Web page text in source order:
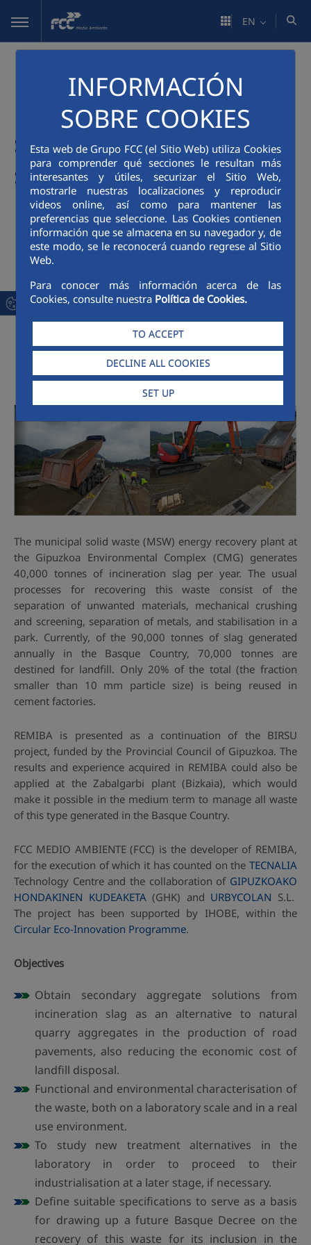
Skip to Main Content
INFORMACIÓN
SOBRE COOKIES
Esta web de Grupo FCC (el Sitio Web) utiliza Cookies
para comprender qué secciones le resultan más
interesantes y útiles, securizar el Sitio Web,
mostrarle nuestras localizaciones y reproducir
videos online, así como para mantener las
preferencias que seleccione. Las Cookies contienen
información que se almacena en su navegador y, de
este modo, se le reconocerá cuando regrese al Sitio
Web.
Para conocer más información acerca de las
Cookies, consulte nuestra Política de Cookies.
TO ACCEPT
DECLINE ALL COOKIES
SET UP
EN
REMIBA Project: Use of
municipal solid waste
slag in granular road
surfaces
Sector: Construction and works
Motivating factor: Green public procurement,
Reduction of waste disposal
Feasibility: Environmental, technical, economic
The municipal solid waste (MSW) energy recovery plant at
the Gipuzkoa Environmental Complex (CMG) generates
40,000 tonnes of incineration slag per year. The usual
processes for recovering this waste consist of the
separation of unwanted materials, mechanical crushing
and screening, separation of metals, and stabilisation in a
park. Currently, of the 90,000 tonnes of slag generated
annually in the Basque Country, 70,000 tonnes are
destined for landfill. Only 20% of the total (the fraction
smaller than 10 mm particle size) is being reused in
cement factories.
REMIBA is presented as a continuation of the BIRSU
project, funded by the Provincial Council of Gipuzkoa. The
results and experience acquired in REMIBA could also be
applied at the Zabalgarbi plant (Bizkaia), which would
make it possible in the medium term to manage all waste
of this type generated in the Basque Country.
FCC MEDIO AMBIENTE (FCC) is the developer of REMIBA,
for the execution of which it has counted on the TECNALIA
Technology Centre and the collaboration of GIPUZKOAKO
HONDAKINEN KUDEAKETA(GHK) and URBYCOLAN S.L.
The project has been supported by IHOBE, within the
Circular Eco-Innovation Programme.
Objectives
Obtain secondary aggregate solutions from
incineration slag as an alternative to natural
quarry aggregates in the production of road
pavements, also reducing the economic cost of
landfill disposal.
Functional and environmental characterisation of
the waste, both on a laboratory scale and in a real
use environment.
To study new treatment alternatives in the
laboratory in order to proceed to their
industrialisation at a later stage, if necessary.
Define suitable specifications to serve as a basis
for drawing up a future Basque Decree on the
recovery of this waste for its inclusion in the